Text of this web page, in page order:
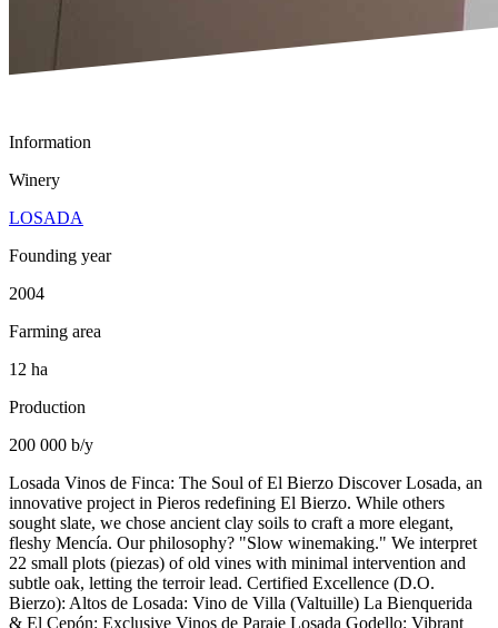
Information
Winery
LOSADA
Founding year
2004
Farming area
12 ha
Production
200 000 b/y
Losada Vinos de Finca: The Soul of El Bierzo Discover Losada, an
innovative project in Pieros redefining El Bierzo. While others
sought slate, we chose ancient clay soils to craft a more elegant,
fleshy Mencía. Our philosophy? "Slow winemaking." We interpret
22 small plots (piezas) of old vines with minimal intervention and
subtle oak, letting the terroir lead. Certified Excellence (D.O.
Bierzo): Altos de Losada: Vino de Villa (Valtuille) La Bienquerida
& El Cepón: Exclusive Vinos de Paraje Losada Godello: Vibrant